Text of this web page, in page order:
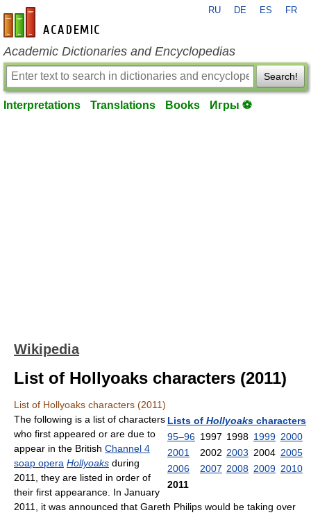
en-academic.com
RU DE ES FR
Academic Dictionaries and Encyclopedias
Search!
Interpretations Translations Books Игры ⚽
Wikipedia
List of Hollyoaks characters (2011)
List of Hollyoaks characters (2011)
Lists of Hollyoaks characters
95–96 1997 1998 1999 2000
2001
2002 2003 2004 2005
2006
2007 2008 2009 2010
2011
The following is a list of characters
who first appeared or are due to
appear in the British Channel 4
soap opera Hollyoaks during
2011, they are listed in order of
their first appearance. In January
2011, it was announced that Gareth Philips would be taking over